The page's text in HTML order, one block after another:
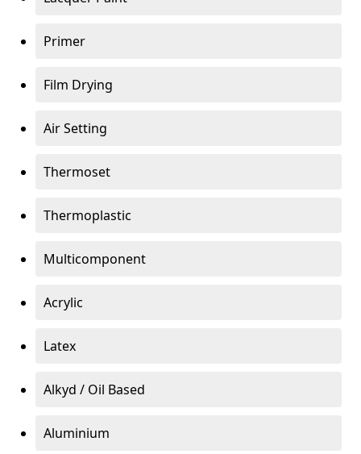
Primer
Film Drying
Air Setting
Thermoset
Thermoplastic
Multicomponent
Acrylic
Latex
Alkyd / Oil Based
Aluminium